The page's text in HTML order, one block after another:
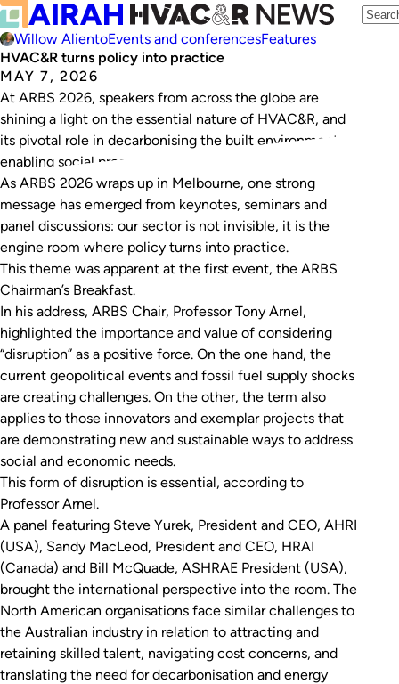
Willow AlientoEvents and conferencesFeatures
HVAC&R turns policy into practice
MAY 7, 2026
At ARBS 2026, speakers from across the globe are
shining a light on the essential nature of HVAC&R, and
its pivotal role in decarbonising the built environment,
enabling social progress and protecting human health.
As ARBS 2026 wraps up in Melbourne, one strong
message has emerged from keynotes, seminars and
panel discussions: our sector is not invisible, it is the
engine room where policy turns into practice.
This theme was apparent at the first event, the ARBS
Chairman’s Breakfast.
In his address, ARBS Chair, Professor Tony Arnel,
highlighted the importance and value of considering
“disruption” as a positive force. On the one hand, the
current geopolitical events and fossil fuel supply shocks
are creating challenges. On the other, the term also
applies to those innovators and exemplar projects that
are demonstrating new and sustainable ways to address
social and economic needs.
This form of disruption is essential, according to
Professor Arnel.
A panel featuring Steve Yurek, President and CEO, AHRI
(USA), Sandy MacLeod, President and CEO, HRAI
(Canada) and Bill McQuade, ASHRAE President (USA),
brought the international perspective into the room. The
North American organisations face similar challenges to
the Australian industry in relation to attracting and
retaining skilled talent, navigating cost concerns, and
translating the need for decarbonisation and energy